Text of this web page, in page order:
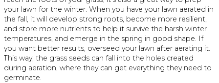
your lawn for the winter. When you have your lawn aerated in
the fall, it will develop strong roots, become more resilient,
and store more nutrients to help it survive the harsh winter
temperatures, and emerge in the spring in good shape. If
you want better results, overseed your lawn after aerating it.
This way, the grass seeds can fall into the holes created
during aeration, where they can get everything they need to
germinate.